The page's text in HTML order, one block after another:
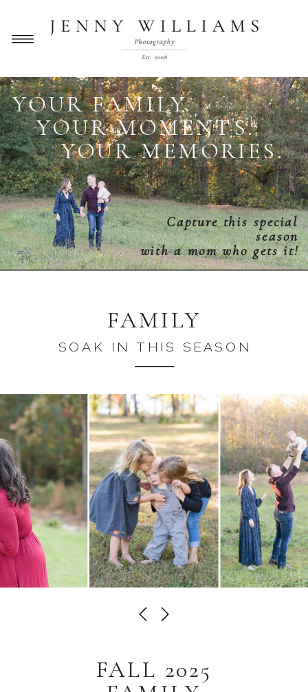
YOUR FAMILY.
YOUR MOMENTS.
YOUR MEMORIES.
Capture this special
season
with a mom who gets it!
FAMILY
SOAK IN THIS SEASON
FALL 2025